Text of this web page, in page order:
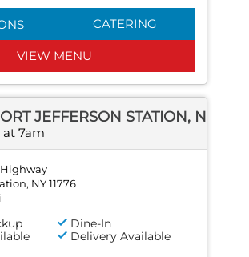
CATERING
VIEW MENU
7am
NY 11776
Dine-In
Delivery Available